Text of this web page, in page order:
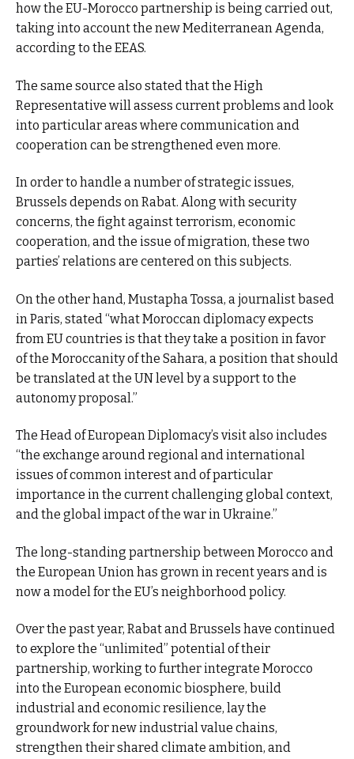
how the EU-Morocco partnership is being carried out,
taking into account the new Mediterranean Agenda,
according to the EEAS.
The same source also stated that the High
Representative will assess current problems and look
into particular areas where communication and
cooperation can be strengthened even more.
In order to handle a number of strategic issues,
Brussels depends on Rabat. Along with security
concerns, the fight against terrorism, economic
cooperation, and the issue of migration, these two
parties’ relations are centered on this subjects.
On the other hand, Mustapha Tossa, a journalist based
in Paris, stated “what Moroccan diplomacy expects
from EU countries is that they take a position in favor
of the Moroccanity of the Sahara, a position that should
be translated at the UN level by a support to the
autonomy proposal.”
The Head of European Diplomacy’s visit also includes
“the exchange around regional and international
issues of common interest and of particular
importance in the current challenging global context,
and the global impact of the war in Ukraine.”
The long-standing partnership between Morocco and
the European Union has grown in recent years and is
now a model for the EU’s neighborhood policy.
Over the past year, Rabat and Brussels have continued
to explore the “unlimited” potential of their
partnership, working to further integrate Morocco
into the European economic biosphere, build
industrial and economic resilience, lay the
groundwork for new industrial value chains,
strengthen their shared climate ambition, and